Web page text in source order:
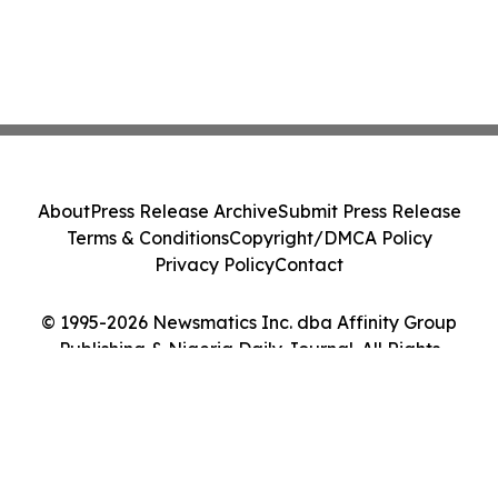
© 1995-2026 Newsmatics Inc. dba Affinity Group
Publishing & Nigeria Daily Journal. All Rights
AboutPress Release ArchiveSubmit Press Release
Terms & ConditionsCopyright/DMCA Policy
Privacy PolicyContact